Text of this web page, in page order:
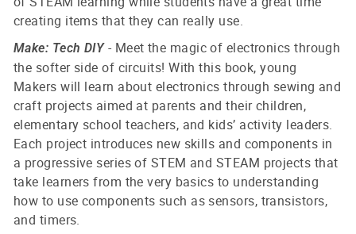
creating items that they can really use.
Make: Tech DIY- Meet the magic of electronics through
the softer side of circuits!With this book, young
Makers will learn about electronics through sewing and
craft projects aimed at parents and their children,
elementary school teachers, and kids’ activity leaders.
Each project introduces new skills and components in
a progressive series of STEM and STEAM projects that
take learners from the very basics to understanding
how to use components such as sensors, transistors,
and timers.